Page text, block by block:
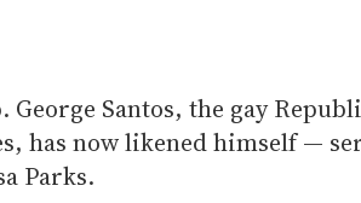
George Santos, the gay
has now likened himself —
Parks.